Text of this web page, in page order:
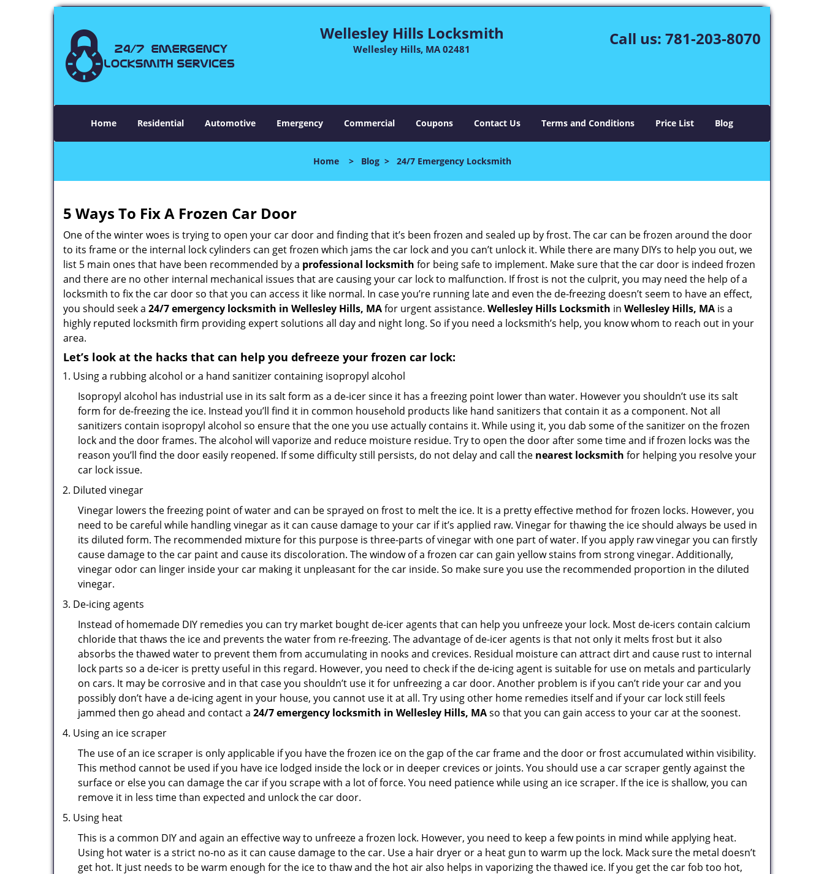
Wellesley Hills Locksmith
Wellesley Hills, MA 02481
Call us: 781-203-8070
Home Residential Automotive Emergency Commercial Coupons Contact Us Terms and Conditions Price List Blog
Home> Blog> 24/7 Emergency Locksmith
5 Ways To Fix A Frozen Car Door
One of the winter woes is trying to open your car door and finding that it’s been frozen and sealed up by frost. The car can be frozen around the door
to its frame or the internal lock cylinders can get frozen which jams the car lock and you can’t unlock it. While there are many DIYs to help you out, we
list 5 main ones that have been recommended by a professional locksmith for being safe to implement. Make sure that the car door is indeed frozen
and there are no other internal mechanical issues that are causing your car lock to malfunction. If frost is not the culprit, you may need the help of a
locksmith to fix the car door so that you can access it like normal. In case you’re running late and even the de-freezing doesn’t seem to have an effect,
you should seek a 24/7 emergency locksmith in Wellesley Hills, MAfor urgent assistance. Wellesley Hills Locksmith in Wellesley Hills, MA is a
highly reputed locksmith firm providing expert solutions all day and night long. So if you need a locksmith’s help, you know whom to reach out in your
area.
Let’s look at the hacks that can help you defreeze your frozen car lock:
Using a rubbing alcohol or a hand sanitizer containing isopropyl alcohol
Isopropyl alcohol has industrial use in its salt form as a de-icer since it has a freezing point lower than water. However you shouldn’t use its salt
form for de-freezing the ice. Instead you’ll find it in common household products like hand sanitizers that contain it as a component. Not all
sanitizers contain isopropyl alcohol so ensure that the one you use actually contains it. While using it, you dab some of the sanitizer on the frozen
lock and the door frames. The alcohol will vaporize and reduce moisture residue. Try to open the door after some time and if frozen locks was the
reason you’ll find the door easily reopened. If some difficulty still persists, do not delay and call the nearest locksmith for helping you resolve your
car lock issue.
Diluted vinegar
Vinegar lowers the freezing point of water and can be sprayed on frost to melt the ice. It is a pretty effective method for frozen locks. However, you
need to be careful while handling vinegar as it can cause damage to your car if it’s applied raw. Vinegar for thawing the ice should always be used in
its diluted form. The recommended mixture for this purpose is three-parts of vinegar with one part of water. If you apply raw vinegar you can firstly
cause damage to the car paint and cause its discoloration. The window of a frozen car can gain yellow stains from strong vinegar. Additionally,
vinegar odor can linger inside your car making it unpleasant for the car inside. So make sure you use the recommended proportion in the diluted
vinegar.
De-icing agents
Instead of homemade DIY remedies you can try market bought de-icer agents that can help you unfreeze your lock. Most de-icers contain calcium
chloride that thaws the ice and prevents the water from re-freezing. The advantage of de-icer agents is that not only it melts frost but it also
absorbs the thawed water to prevent them from accumulating in nooks and crevices. Residual moisture can attract dirt and cause rust to internal
lock parts so a de-icer is pretty useful in this regard. However, you need to check if the de-icing agent is suitable for use on metals and particularly
on cars. It may be corrosive and in that case you shouldn’t use it for unfreezing a car door. Another problem is if you can’t ride your car and you
possibly don’t have a de-icing agent in your house, you cannot use it at all. Try using other home remedies itself and if your car lock still feels
jammed then go ahead and contact a 24/7 emergency locksmith in Wellesley Hills, MAso that you can gain access to your car at the soonest.
Using an ice scraper
The use of an ice scraper is only applicable if you have the frozen ice on the gap of the car frame and the door or frost accumulated within visibility.
This method cannot be used if you have ice lodged inside the lock or in deeper crevices or joints. You should use a car scraper gently against the
surface or else you can damage the car if you scrape with a lot of force. You need patience while using an ice scraper. If the ice is shallow, you can
remove it in less time than expected and unlock the car door.
Using heat
This is a common DIY and again an effective way to unfreeze a frozen lock. However, you need to keep a few points in mind while applying heat.
Using hot water is a strict no-no as it can cause damage to the car. Use a hair dryer or a heat gun to warm up the lock. Mack sure the metal doesn’t
get hot. It just needs to be warm enough for the ice to thaw and the hot air also helps in vaporizing the thawed ice. If you get the car fob too hot,